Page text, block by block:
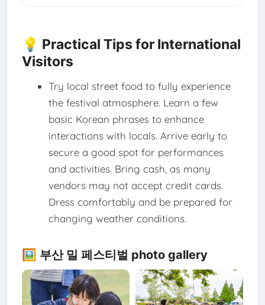
💡 Practical Tips for International
Visitors
Try local street food to fully experience
the festival atmosphere. Learn a few
basic Korean phrases to enhance
interactions with locals. Arrive early to
secure a good spot for performances
and activities. Bring cash, as many
vendors may not accept credit cards.
Dress comfortably and be prepared for
changing weather conditions.
🖼️ 부산 밀 페스티벌 photo gallery